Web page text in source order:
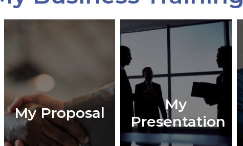
My Proposal
My
Presentation